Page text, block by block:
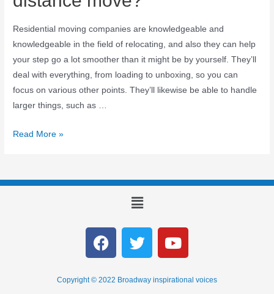
Residential moving companies are knowledgeable and
knowledgeable in the field of relocating, and also they can help
your step go a lot smoother than it might be by yourself. They’ll
deal with everything, from loading to unboxing, so you can
focus on various other points. They’ll likewise be able to handle
larger things, such as …
Read More »
Copyright © 2022 Broadway inspirational voices